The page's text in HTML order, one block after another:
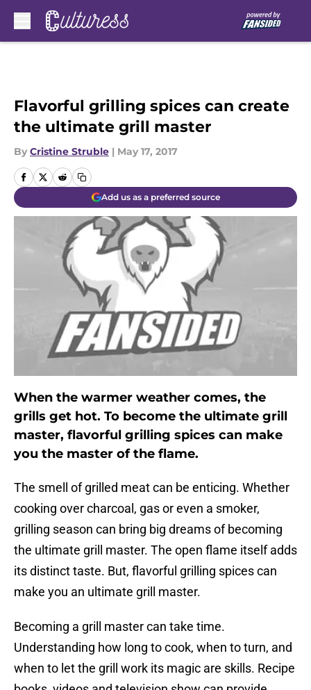
Flavorful grilling spices can create
the ultimate grill master
By Cristine Struble | May 17, 2017
Add us as a preferred source
When the warmer weather comes, the
grills get hot. To become the ultimate grill
master, flavorful grilling spices can make
you the master of the flame.
The smell of grilled meat can be enticing. Whether
cooking over charcoal, gas or even a smoker,
grilling season can bring big dreams of becoming
the ultimate grill master. The open flame itself adds
its distinct taste. But, flavorful grilling spices can
make you an ultimate grill master.
Becoming a grill master can take time.
Understanding how long to cook, when to turn, and
when to let the grill work its magic are skills. Recipe